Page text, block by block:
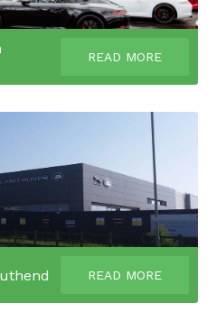
READ MORE
READ MORE